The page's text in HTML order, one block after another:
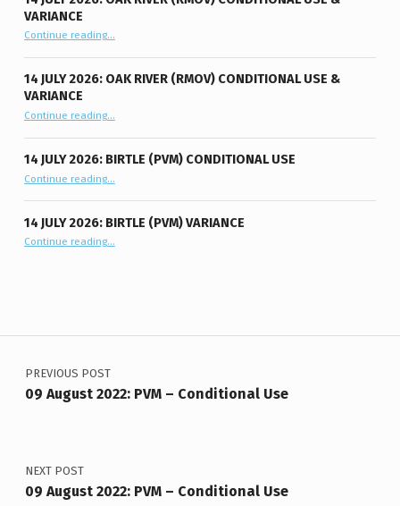
VARIANCE
Continue reading“14 July 2026: Oak River (RMOV) Conditional Use & Variance”
…
14 JULY 2026: OAK RIVER (RMOV) CONDITIONAL USE &
VARIANCE
Continue reading“14 July 2026: Oak River (RMOV) Conditional Use & Variance”
…
14 JULY 2026: BIRTLE (PVM) CONDITIONAL USE
Continue reading“14 July 2026: Birtle (PVM) Conditional Use”
…
14 JULY 2026: BIRTLE (PVM) VARIANCE
Continue reading“14 July 2026: Birtle (PVM) Variance”
…
Post navigation
PREVIOUS POST
09 August 2022: PVM – Conditional Use
NEXT POST
09 August 2022: PVM – Conditional Use